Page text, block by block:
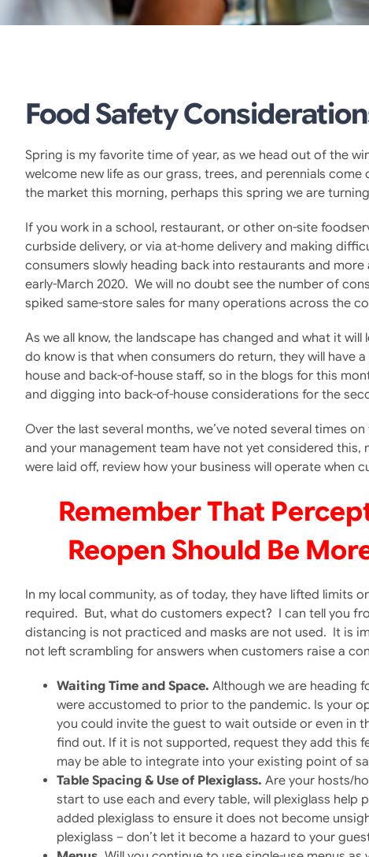
Food Safety
Spring is my favorite time of year, as we head out of the
welcome new life as our grass, trees, and perennials
the market this morning, perhaps this spring we are
If you work in a school, restaurant, or other on-site
curbside delivery, or via at-home delivery and making
consumers slowly heading back into restaurants and
early-March 2020. We will no doubt see the number of
spiked same-store sales for many operations across the
As we all know, the landscape has changed and what it
do know is that when consumers do return, they will
house and back-of-house staff, so in the blogs for this
and digging into back-of-house considerations for the
Over the last several months, we’ve noted several times
and your management team have not yet considered
were laid off, review how your business will operate when
Remember That
Reopen Should Be
In my local community, as of today, they have lifted limits
required. But, what do customers expect? I can tell you
distancing is not practiced and masks are not used. It is
not left scrambling for answers when customers raise a
Waiting Time and Space. Although we are heading
were accustomed to prior to the pandemic. Is your
you could invite the guest to wait outside or even in
find out. If it is not supported, request they add this
may be able to integrate into your existing point of
Table Spacing & Use of Plexiglass. Are your hosts/
start to use each and every table, will plexiglass
added plexiglass to ensure it does not become
plexiglass – don’t let it become a hazard to your